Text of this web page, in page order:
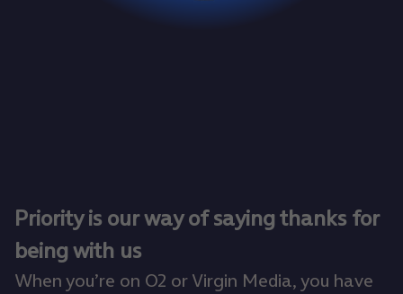
Priority is our way of saying thanks for
being with us
When you’re on O2 or Virgin Media, you have